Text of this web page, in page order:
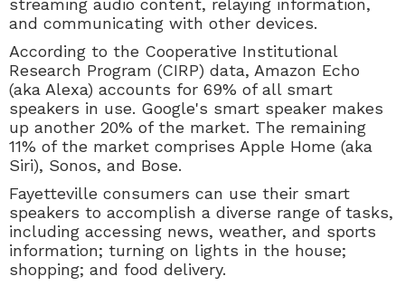
streaming audio content, relaying information,
and communicating with other devices.
According to the Cooperative Institutional
Research Program (CIRP) data, Amazon Echo
(aka Alexa) accounts for 69% of all smart
speakers in use. Google's smart speaker makes
up another 20% of the market. The remaining
11% of the market comprises Apple Home (aka
Siri), Sonos, and Bose.
Fayetteville consumers can use their smart
speakers to accomplish a diverse range of tasks,
including accessing news, weather, and sports
information; turning on lights in the house;
shopping; and food delivery.